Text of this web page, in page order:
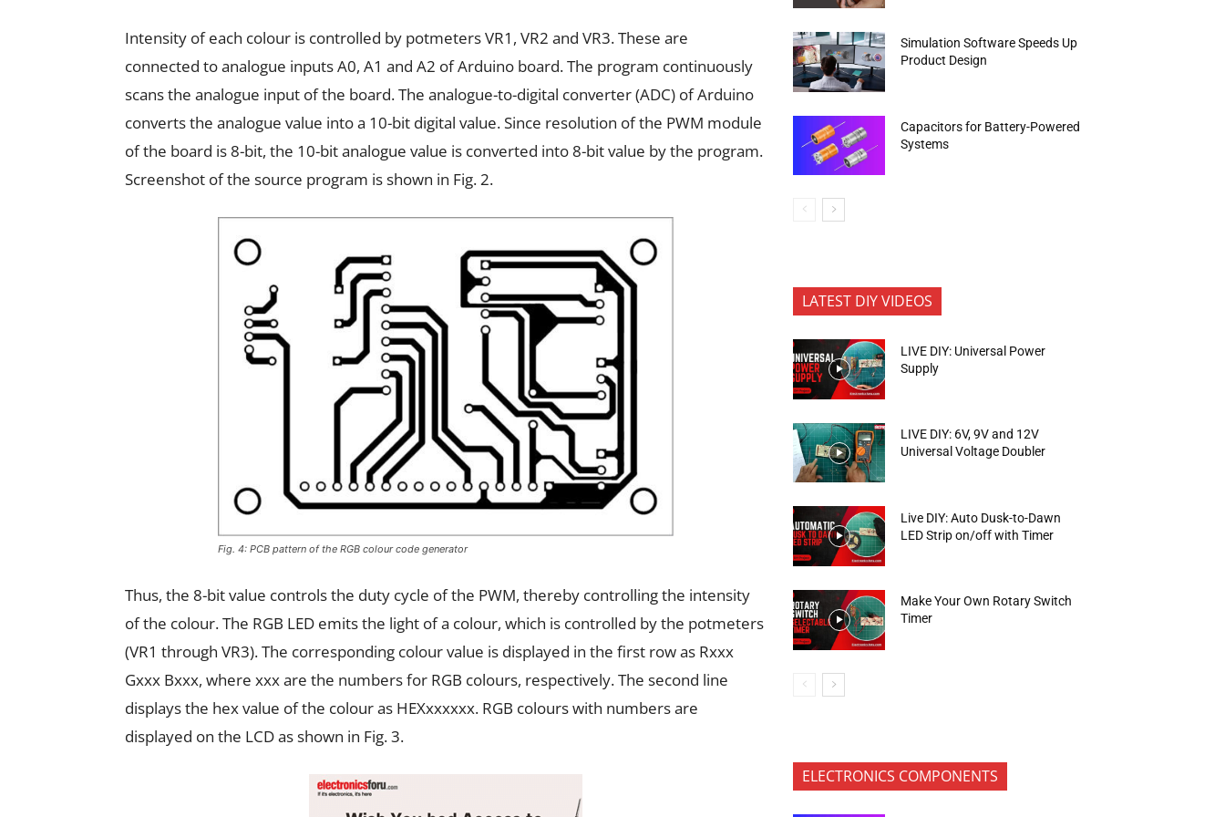
Intensity of each colour is controlled by potmeters VR1, VR2 and VR3. These are
connected to analogue inputs A0, A1 and A2 of Arduino board. The program continuously
scans the analogue input of the board. The analogue-to-digital converter (ADC) of Arduino
converts the analogue value into a 10-bit digital value. Since resolution of the PWM module
of the board is 8-bit, the 10-bit analogue value is converted into 8-bit value by the program.
Screenshot of the source program is shown in Fig. 2.
Fig. 4: PCB pattern of the RGB colour code generator
Thus, the 8-bit value controls the duty cycle of the PWM, thereby controlling the intensity
of the colour. The RGB LED emits the light of a colour, which is controlled by the potmeters
(VR1 through VR3). The corresponding colour value is displayed in the first row as Rxxx
Gxxx Bxxx, where xxx are the numbers for RGB colours, respectively. The second line
displays the hex value of the colour as HEXxxxxxx. RGB colours with numbers are
displayed on the LCD as shown in Fig. 3.
Simulation Software Speeds Up
Product Design
Capacitors for Battery-Powered
Systems
LATEST DIY VIDEOS
LIVE DIY: Universal Power
Supply
LIVE DIY: 6V, 9V and 12V
Universal Voltage Doubler
Live DIY: Auto Dusk-to-Dawn
LED Strip on/off with Timer
Make Your Own Rotary Switch
Timer
ELECTRONICS COMPONENTS